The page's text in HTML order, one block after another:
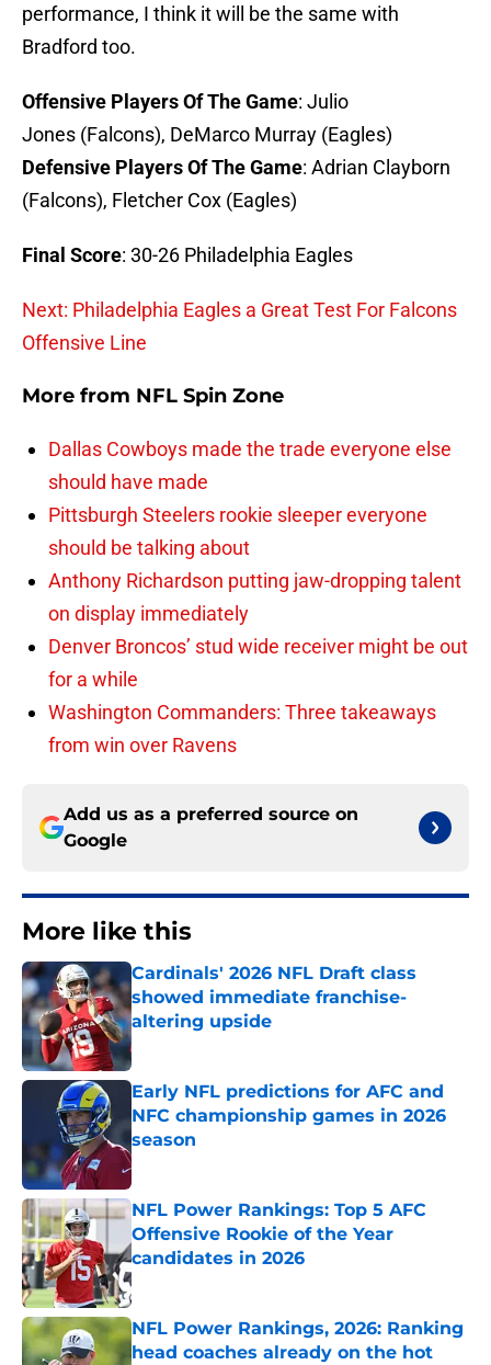
performance, I think it will be the same with
Bradford too.
Offensive Players Of The Game: Julio
Jones (Falcons), DeMarco Murray (Eagles)
Defensive Players Of The Game: Adrian Clayborn
(Falcons), Fletcher Cox (Eagles)
Final Score: 30-26 Philadelphia Eagles
Next: Philadelphia Eagles a Great Test For Falcons
Offensive Line
More from NFL Spin Zone
Dallas Cowboys made the trade everyone else
should have made
Pittsburgh Steelers rookie sleeper everyone
should be talking about
Anthony Richardson putting jaw-dropping talent
on display immediately
Denver Broncos’ stud wide receiver might be out
for a while
Washington Commanders: Three takeaways
from win over Ravens
Add us as a preferred source on
Google
More like this
Cardinals' 2026 NFL Draft class
showed immediate franchise-
altering upside
Published by on Invalid Date
Early NFL predictions for AFC and
NFC championship games in 2026
season
Published by on Invalid Date
NFL Power Rankings: Top 5 AFC
Offensive Rookie of the Year
candidates in 2026
Published by on Invalid Date
NFL Power Rankings, 2026: Ranking
head coaches already on the hot